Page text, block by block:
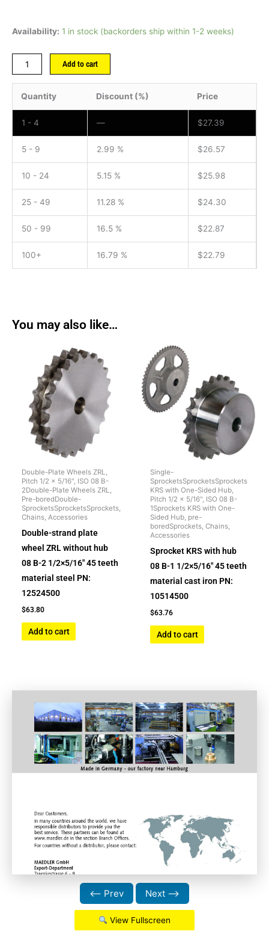
Availability: 1 in stock (backorders ship within 1-2 weeks)
Add to cart
Quantity Discount (%) Price
1 - 4 — $27.39
5 - 9 2.99 % $26.57
10 - 24 5.15 % $25.98
25 - 49 11.28 % $24.30
50 - 99 16.5 % $22.87
100+ 16.79 % $22.79
You may also like…
Double-Plate Wheels ZRL,
Pitch 1/2 x 5/16", ISO 08 B-
2Double-Plate Wheels ZRL,
Pre-boredDouble-
SprocketsSprocketsSprockets,
Chains, Accessories
Double-strand plate
wheel ZRL without hub
08 B-2 1/2×5/16″ 45 teeth
material steel PN:
12524500
$63.80
Add to cart
Single-
SprocketsSprocketsSprockets
KRS with One-Sided Hub,
Pitch 1/2 x 5/16", ISO 08 B-
1Sprockets KRS with One-
Sided Hub, pre-
boredSprockets, Chains,
Accessories
Sprocket KRS with hub
08 B-1 1/2×5/16″ 45 teeth
material cast iron PN:
10514500
$63.76
Add to cart
⟵ Prev Next ⟶
View Fullscreen